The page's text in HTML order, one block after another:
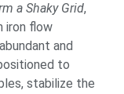
a Shaky Grid,
iron flow
and
to
stabilize the